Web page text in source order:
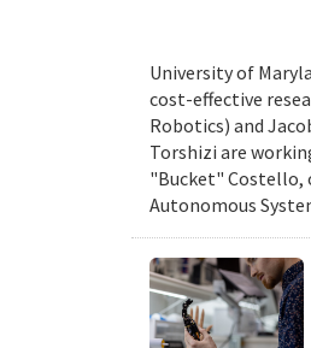
University of
cost-effective
Robotics) and
Torshizi are
"Bucket" Costello,
Autonomous